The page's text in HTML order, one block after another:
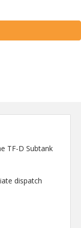
TF-D Subtank
dispatch